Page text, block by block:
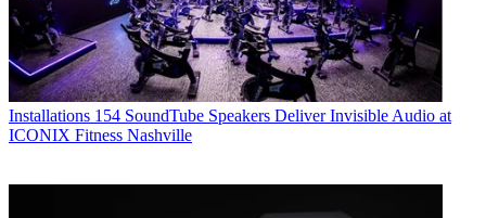
Installations 154 SoundTube Speakers Deliver Invisible Audio at
ICONIX Fitness Nashville